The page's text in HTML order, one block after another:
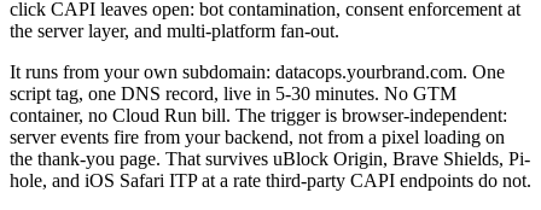
click CAPI leaves open: bot contamination, consent enforcement at
the server layer, and multi-platform fan-out.
It runs from your own subdomain: datacops.yourbrand.com. One
script tag, one DNS record, live in 5-30 minutes. No GTM
container, no Cloud Run bill. The trigger is browser-independent:
server events fire from your backend, not from a pixel loading on
the thank-you page. That survives uBlock Origin, Brave Shields, Pi-
hole, and iOS Safari ITP at a rate third-party CAPI endpoints do not.